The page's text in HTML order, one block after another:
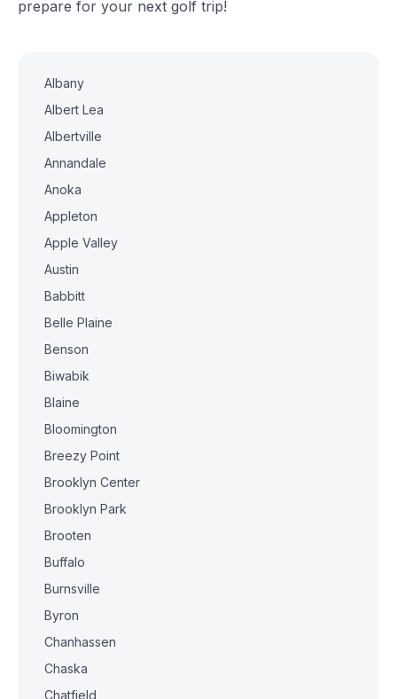
prepare for your next golf trip!
Albany
Albert Lea
Albertville
Annandale
Anoka
Appleton
Apple Valley
Austin
Babbitt
Belle Plaine
Benson
Biwabik
Blaine
Bloomington
Breezy Point
Brooklyn Center
Brooklyn Park
Brooten
Buffalo
Burnsville
Byron
Chanhassen
Chaska
Chatfield